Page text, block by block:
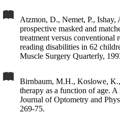
Atzmon, D., Nemet, P.,
prospective masked and
treatment versus conventional
reading disabilities in 62
Muscle Surgery Quarterly,
Birnbaum, M.H., Koslowe, K.,
therapy as a function of age.
Journal of Optometry and
269-75.